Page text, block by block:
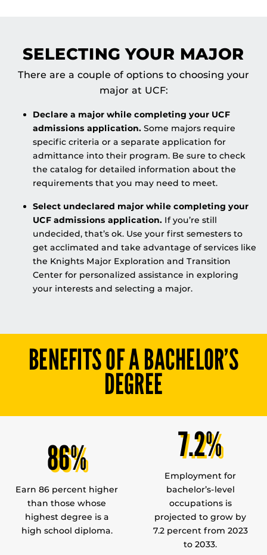
SELECTING YOUR MAJOR
There are a couple of options to choosing your
major at UCF:
Declare a major while completing your UCF
admissions application. Some majors require
specific criteria or a separate application for
admittance into their program. Be sure to check
the catalog for detailed information about the
requirements that you may need to meet.
Select undeclared major while completing your
UCF admissions application. If you’re still
undecided, that’s ok. Use your first semesters to
get acclimated and take advantage of services like
the Knights Major Exploration and Transition
Center for personalized assistance in exploring
your interests and selecting a major.
BENEFITS OF A BACHELOR’S
DEGREE
86%
Earn 86 percent higher
than those whose
highest degree is a
high school diploma.
7.2%
Employment for
bachelor’s-level
occupations is
projected to grow by
7.2 percent from 2023
to 2033.